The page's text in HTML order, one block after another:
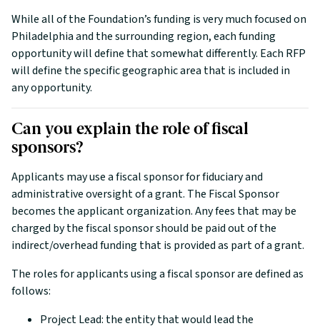
While all of the Foundation’s funding is very much focused on
Philadelphia and the surrounding region, each funding
opportunity will define that somewhat differently. Each RFP
will define the specific geographic area that is included in
any opportunity.
Can you explain the role of fiscal
sponsors?
Applicants may use a fiscal sponsor for fiduciary and
administrative oversight of a grant. The Fiscal Sponsor
becomes the applicant organization. Any fees that may be
charged by the fiscal sponsor should be paid out of the
indirect/overhead funding that is provided as part of a grant.
The roles for applicants using a fiscal sponsor are defined as
follows:
Project Lead: the entity that would lead the